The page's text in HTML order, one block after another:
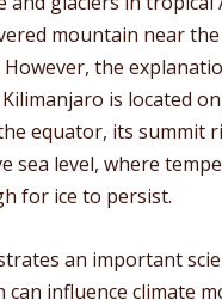
mountain near
the
is located
equator, its summit
sea level, where
for ice to persist.
an important
can influence climate